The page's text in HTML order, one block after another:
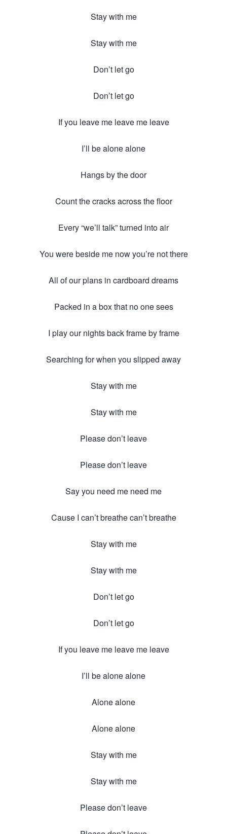
Stay with me
Stay with me
Don’t let go
Don’t let go
If you leave me leave me leave
I’ll be alone alone
Hangs by the door
Count the cracks across the floor
Every “we’ll talk” turned into air
You were beside me now you’re not there
All of our plans in cardboard dreams
Packed in a box that no one sees
I play our nights back frame by frame
Searching for when you slipped away
Stay with me
Stay with me
Please don’t leave
Please don’t leave
Say you need me need me
Cause I can’t breathe can’t breathe
Stay with me
Stay with me
Don’t let go
Don’t let go
If you leave me leave me leave
I’ll be alone alone
Alone alone
Alone alone
Stay with me
Stay with me
Please don’t leave